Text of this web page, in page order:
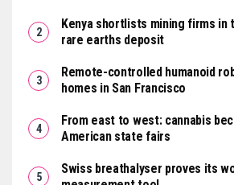
Kenya shortlists mining firms in
rare earths deposit
Remote-controlled humanoid
homes in San Francisco
From east to west: cannabis
American state fairs
Swiss breathalyser proves its